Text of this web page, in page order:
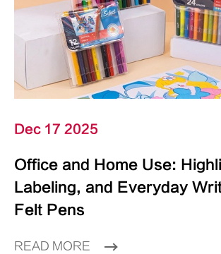
Dec 17 2025
Office and Home Use:
Labeling, and Everyday
Felt Pens
READ MORE